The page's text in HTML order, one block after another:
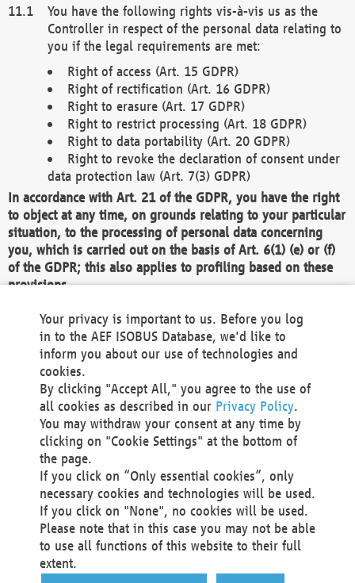
You have the following rights vis-à-vis us as the
Controller in respect of the personal data relating to
you if the legal requirements are met:
Right of access (Art. 15 GDPR)
Right of rectification (Art. 16 GDPR)
Right to erasure (Art. 17 GDPR)
Right to restrict processing (Art. 18 GDPR)
Right to data portability (Art. 20 GDPR)
Right to revoke the declaration of consent under
data protection law (Art. 7(3) GDPR)
In accordance with Art. 21 of the GDPR, you have the right
to object at any time, on grounds relating to your particular
situation, to the processing of personal data concerning
you, which is carried out on the basis of Art. 6(1) (e) or (f)
of the GDPR; this also applies to profiling based on these
provisions.
We as the Controller shall then no longer process personal
data unless we can demonstrate compelling legitimate
grounds for the processing which override your interests,
rights and freedoms, or the processing serves to assert,
exercise or defend legal claims.
We do not use automatic decision-making or profiling
You also have the right to complain to a data
protection supervisory authority about our
processing of your personal data.
Your request can be submitted via email to
office@aef-online.orgor via the above mentioned
contact details.
Your privacy is important to us. Before you log
in to the AEF ISOBUS Database, we'd like to
inform you about our use of technologies and
cookies.
By clicking "Accept All," you agree to the use of
all cookies as described in our Privacy Policy.
You may withdraw your consent at any time by
clicking on "Cookie Settings" at the bottom of
the page.
If you click on “Only essential cookies”, only
necessary cookies and technologies will be used.
If you click on "None", no cookies will be used.
Please note that in this case you may not be able
to use all functions of this website to their full
extent.